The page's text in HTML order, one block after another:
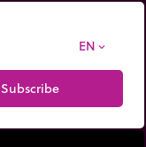
EN expand_more
Subscribe